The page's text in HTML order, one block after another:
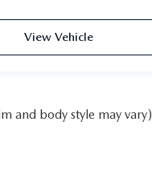
View Vehicle
and body style may vary)